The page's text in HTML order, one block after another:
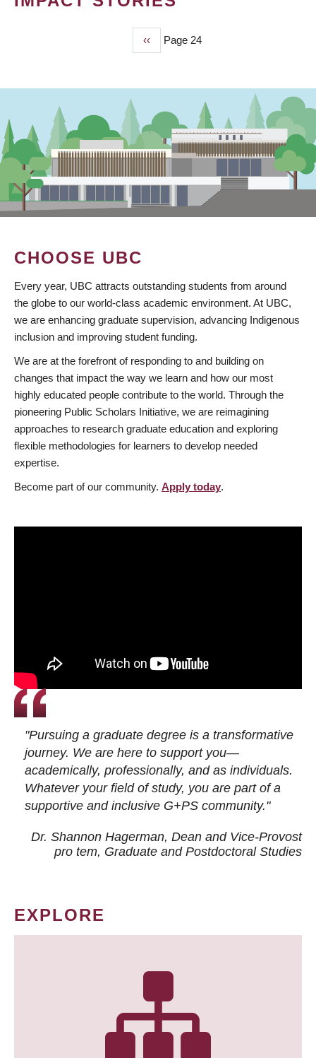
Previous
page
‹‹ Page 24
CHOOSE UBC
Every year, UBC attracts outstanding students from around
the globe to our world-class academic environment. At UBC,
we are enhancing graduate supervision, advancing Indigenous
inclusion and improving student funding.
We are at the forefront of responding to and building on
changes that impact the way we learn and how our most
highly educated people contribute to the world. Through the
pioneering Public Scholars Initiative, we are reimagining
approaches to research graduate education and exploring
flexible methodologies for learners to develop needed
expertise.
Become part of our community. Apply today.
"Pursuing a graduate degree is a transformative
journey. We are here to support you—
academically, professionally, and as individuals.
Whatever your field of study, you are part of a
supportive and inclusive G+PS community."
Dr. Shannon Hagerman, Dean and Vice-Provost
pro tem, Graduate and Postdoctoral Studies
EXPLORE